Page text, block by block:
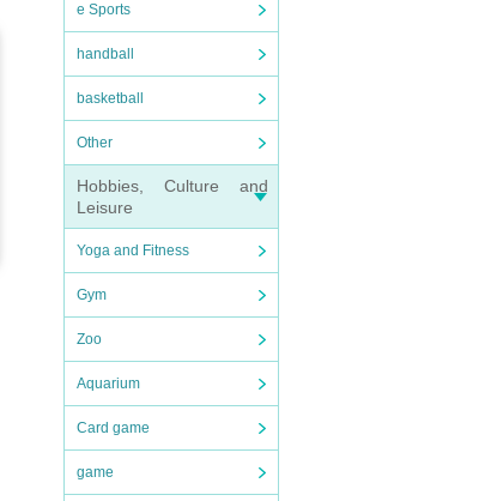
e Sports
handball
basketball
Other
Hobbies, Culture and
Leisure
Yoga and Fitness
Gym
Zoo
Aquarium
Card game
game